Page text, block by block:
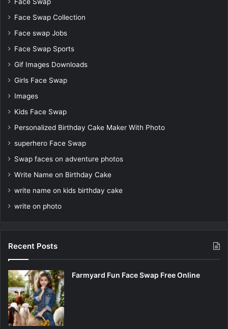
Face Swap Collection
Face swap Jobs
Face Swap Sports
Gif Images Downloads
Girls Face Swap
Images
Kids Face Swap
Personalized Birthday Cake Maker With Photo
superhero Face Swap
Swap faces on adventure photos
Write Name on Birthday Cake
write name on kids birthday cake
write on photo
Recent Posts
Farmyard Fun Face Swap Free Online